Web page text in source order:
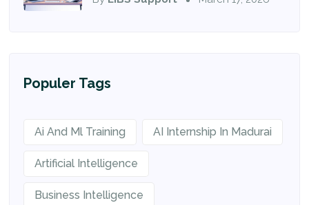
Populer Tags
Ai And Ml Training AI Internship In Madurai
Artificial Intelligence
Business Intelligence